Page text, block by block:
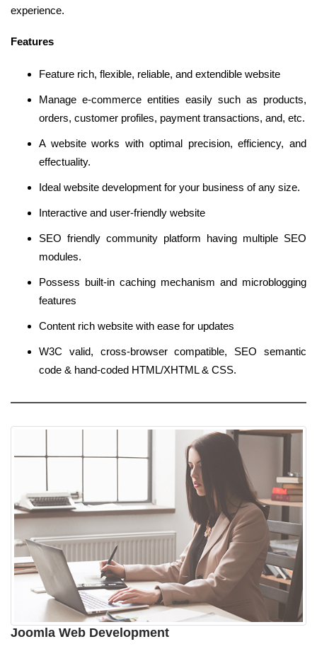
experience.
Features
Feature rich, flexible, reliable, and extendible website
Manage e-commerce entities easily such as products,
orders, customer profiles, payment transactions, and, etc.
A website works with optimal precision, efficiency, and
effectuality.
Ideal website development for your business of any size.
Interactive and user-friendly website
SEO friendly community platform having multiple SEO
modules.
Possess built-in caching mechanism and microblogging
features
Content rich website with ease for updates
W3C valid, cross-browser compatible, SEO semantic
code & hand-coded HTML/XHTML & CSS.
Joomla Web Development